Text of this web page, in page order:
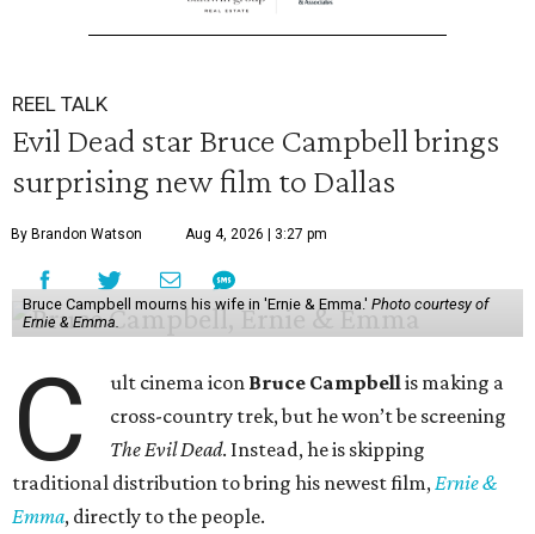
REEL TALK
Evil Dead star Bruce Campbell brings
surprising new film to Dallas
By Brandon Watson Aug 4, 2026 | 3:27 pm
Bruce Campbell mourns his wife in 'Ernie & Emma.' Photo courtesy of
Ernie & Emma.
C ult cinema icon Bruce Campbellis making a
cross-country trek, but he won’t be screening
The Evil Dead. Instead, he is skipping
traditional distribution to bring his newest film,Ernie &
Emma, directly to the people.